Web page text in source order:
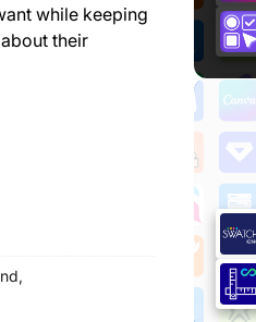
while keeping
their